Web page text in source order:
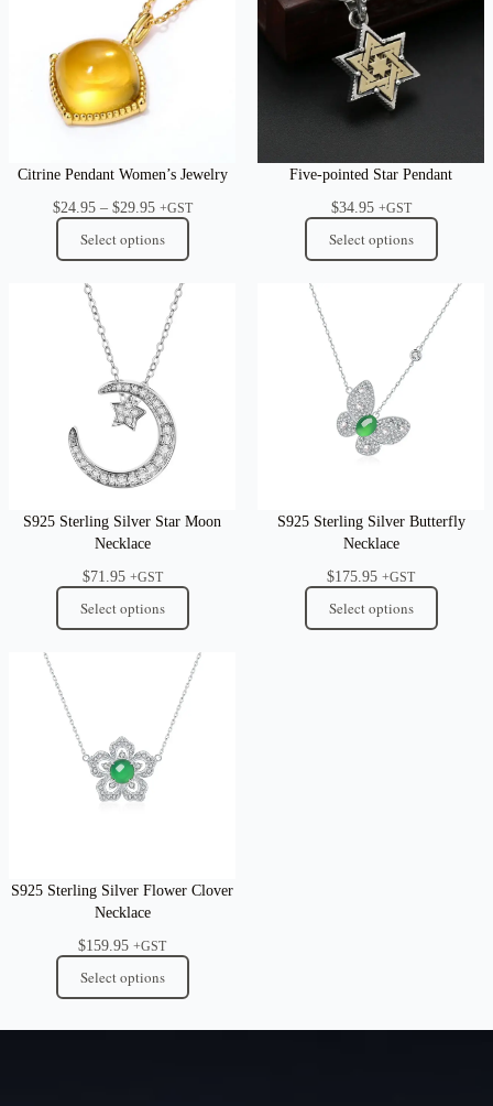
Citrine Pendant Women’s Jewelry
$24.95 – $29.95Price
range:
$24.95
through
$29.95
+GST
Select options
Five-pointed Star Pendant
$34.95 +GST
Select options
S925 Sterling Silver Star Moon
Necklace
$71.95 +GST
Select options
S925 Sterling Silver Butterfly
Necklace
$175.95 +GST
Select options
S925 Sterling Silver Flower Clover
Necklace
$159.95 +GST
Select options